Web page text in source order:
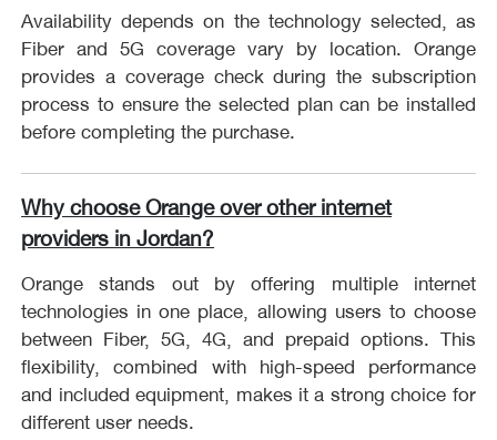
Availability depends on the technology selected, as
Fiber and 5G coverage vary by location. Orange
provides a coverage check during the subscription
process to ensure the selected plan can be installed
before completing the purchase.
Why choose Orange over other internet
providers in Jordan?
Orange stands out by offering multiple internet
technologies in one place, allowing users to choose
between Fiber, 5G, 4G, and prepaid options. This
flexibility, combined with high-speed performance
and included equipment, makes it a strong choice for
different user needs.